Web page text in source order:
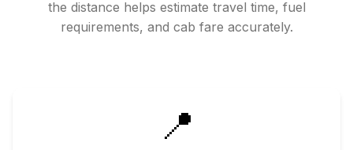
the distance helps estimate travel time, fuel
requirements, and cab fare accurately.
📍